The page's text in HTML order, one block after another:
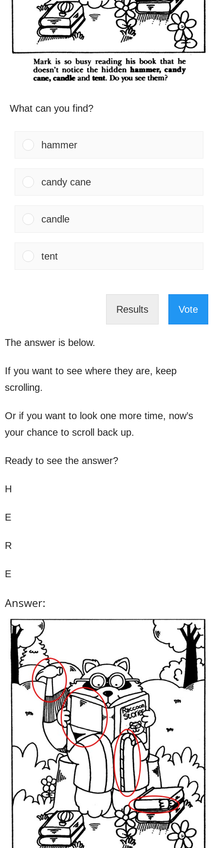
What can you find?
hammer
candy cane
candle
tent
Results Vote
The answer is below.
If you want to see where they are, keep
scrolling.
Or if you want to look one more time, now’s
your chance to scroll back up.
Ready to see the answer?
H
E
R
E
Answer: